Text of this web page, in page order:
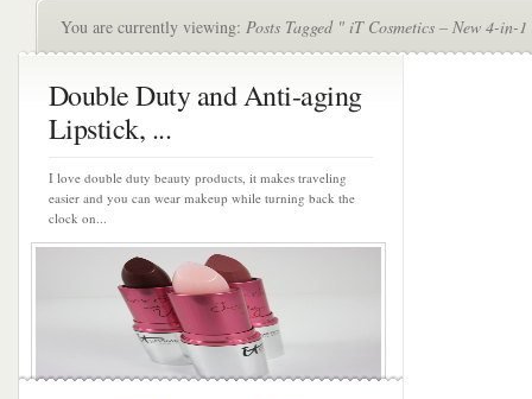
You are currently viewing: Posts Tagged " iT Cosmetics – New 4-in-
Double Duty and Anti-aging
Lipstick, ...
I love double duty beauty products, it makes traveling
easier and you can wear makeup while turning back the
clock on...